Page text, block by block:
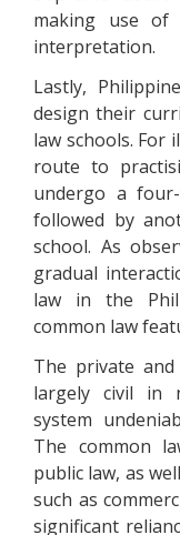
making use of
interpretation.
Lastly,
design their
law schools. For
route to
undergo a
followed by
school. As
gradual
law in the
common law
The private
largely civil in
system
The common
public law, as
such as
significant